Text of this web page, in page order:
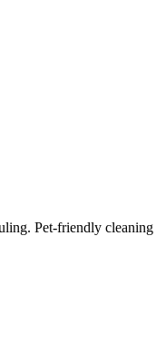
Pet-friendly cleaning